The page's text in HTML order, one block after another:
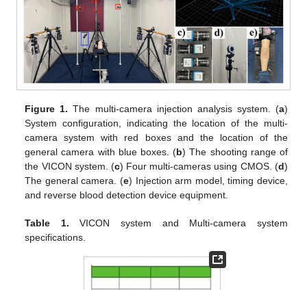
Figure 1. The multi-camera injection analysis system. (a)
System configuration, indicating the location of the multi-
camera system with red boxes and the location of the
general camera with blue boxes. (b) The shooting range of
the VICON system. (c) Four multi-cameras using CMOS. (d)
The general camera. (e) Injection arm model, timing device,
and reverse blood detection device equipment.
Table 1. VICON system and Multi-camera system
specifications.